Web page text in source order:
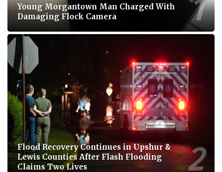
Young Morgantown Man Charged With
Damaging Flock Camera
Flood Recovery Continues in Upshur &
Lewis Counties After Flash Flooding
Claims Two Lives